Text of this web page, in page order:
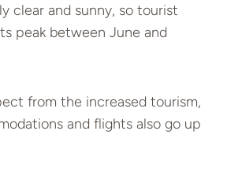
clear and sunny, so tourist
peak between June and
from the increased tourism,
and flights also go up